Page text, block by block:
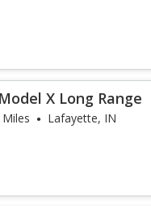
X Long Range
Lafayette, IN